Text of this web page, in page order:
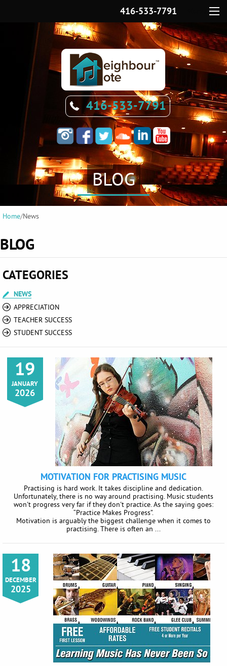
416-533-7791
416-533-7791
BLOG
Home/News
BLOG
CATEGORIES
NEWS
APPRECIATION
TEACHER SUCCESS
STUDENT SUCCESS
19
JANUARY
2026
MOTIVATION FOR PRACTISING MUSIC
Practising is hard work. It takes discipline and dedication.
Unfortunately, there is no way around practising. Music students
won't progress very far if they don't practice. As the saying goes:
“Practice Makes Progress”.
Motivation is arguably the biggest challenge when it comes to
practising. There is often an ...
18
DECEMBER
2025